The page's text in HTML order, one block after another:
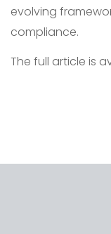
evolving
compliance.
The full article is